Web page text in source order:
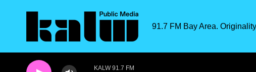
91.7 FM Bay Area.
KALW 91.7 FM